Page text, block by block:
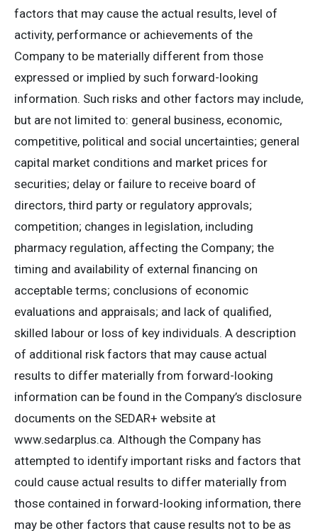
factors that may cause the actual results, level of
activity, performance or achievements of the
Company to be materially different from those
expressed or implied by such forward-looking
information. Such risks and other factors may include,
but are not limited to: general business, economic,
competitive, political and social uncertainties; general
capital market conditions and market prices for
securities; delay or failure to receive board of
directors, third party or regulatory approvals;
competition; changes in legislation, including
pharmacy regulation, affecting the Company; the
timing and availability of external financing on
acceptable terms; conclusions of economic
evaluations and appraisals; and lack of qualified,
skilled labour or loss of key individuals. A description
of additional risk factors that may cause actual
results to differ materially from forward-looking
information can be found in the Company’s disclosure
documents on the SEDAR+ website at
www.sedarplus.ca. Although the Company has
attempted to identify important risks and factors that
could cause actual results to differ materially from
those contained in forward-looking information, there
may be other factors that cause results not to be as